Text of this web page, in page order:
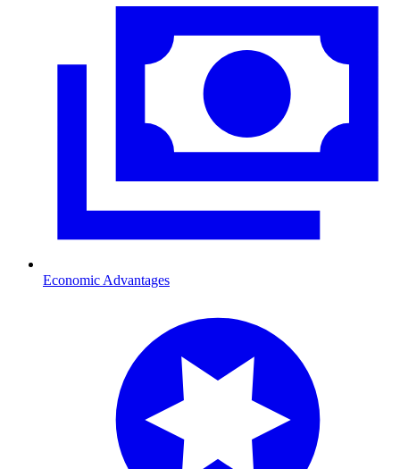
Economic Advantages